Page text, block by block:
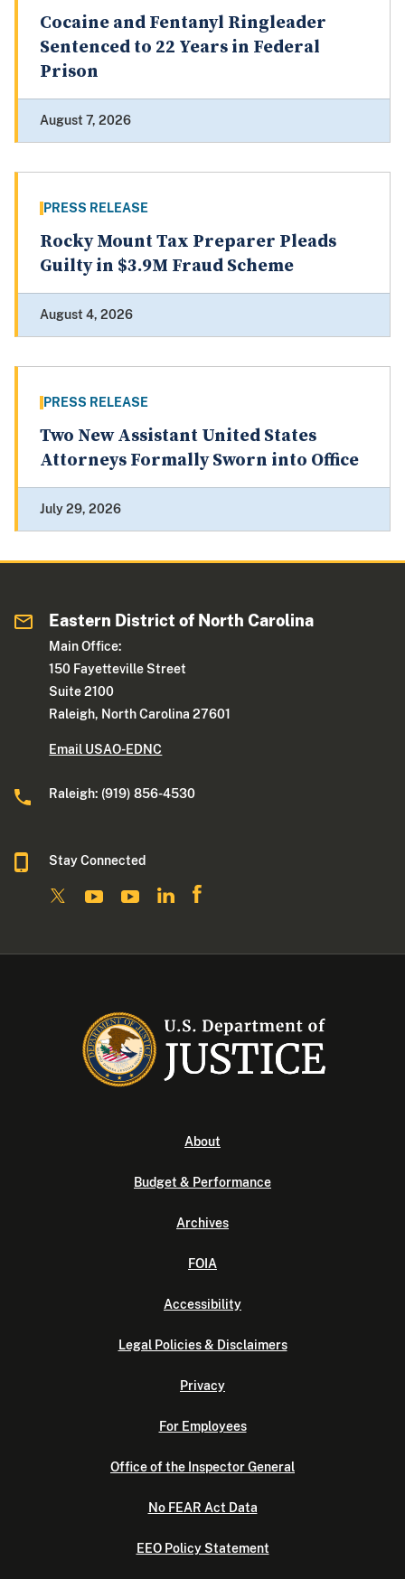
Cocaine and Fentanyl Ringleader
Sentenced to 22 Years in Federal
Prison
August 7, 2026
PRESS RELEASE
Rocky Mount Tax Preparer Pleads
Guilty in $3.9M Fraud Scheme
August 4, 2026
PRESS RELEASE
Two New Assistant United States
Attorneys Formally Sworn into Office
July 29, 2026
Eastern District of North Carolina
Main Office:
150 Fayetteville Street
Suite 2100
Raleigh, North Carolina 27601
Email USAO-EDNC
Raleigh: (919) 856-4530
Stay Connected
About
Budget & Performance
Archives
FOIA
Accessibility
Legal Policies & Disclaimers
Privacy
For Employees
Office of the Inspector General
No FEAR Act Data
EEO Policy Statement